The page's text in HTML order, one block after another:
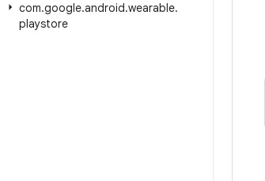
com.google.android.wearable.
playstore